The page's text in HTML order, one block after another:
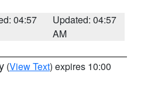
04:57
Updated: 04:57
AM
(View Text) expires 10:00